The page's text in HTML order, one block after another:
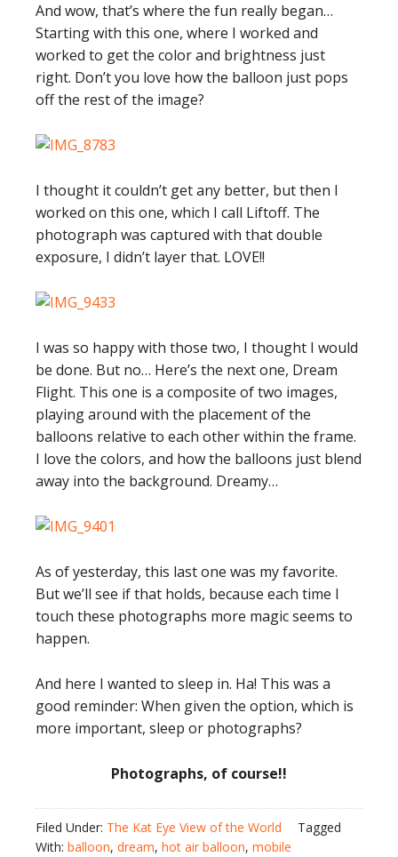
And wow, that’s where the fun really began…
Starting with this one, where I worked and
worked to get the color and brightness just
right. Don’t you love how the balloon just pops
off the rest of the image?
I thought it couldn’t get any better, but then I
worked on this one, which I call Liftoff. The
photograph was captured with that double
exposure, I didn’t layer that. LOVE!!
I was so happy with those two, I thought I would
be done. But no… Here’s the next one, Dream
Flight. This one is a composite of two images,
playing around with the placement of the
balloons relative to each other within the frame.
I love the colors, and how the balloons just blend
away into the background. Dreamy…
As of yesterday, this last one was my favorite.
But we’ll see if that holds, because each time I
touch these photographs more magic seems to
happen.
And here I wanted to sleep in. Ha! This was a
good reminder: When given the option, which is
more important, sleep or photographs?
Photographs, of course!!
Filed Under: The Kat Eye View of the World
Tagged
With: balloon, dream, hot air balloon, mobile